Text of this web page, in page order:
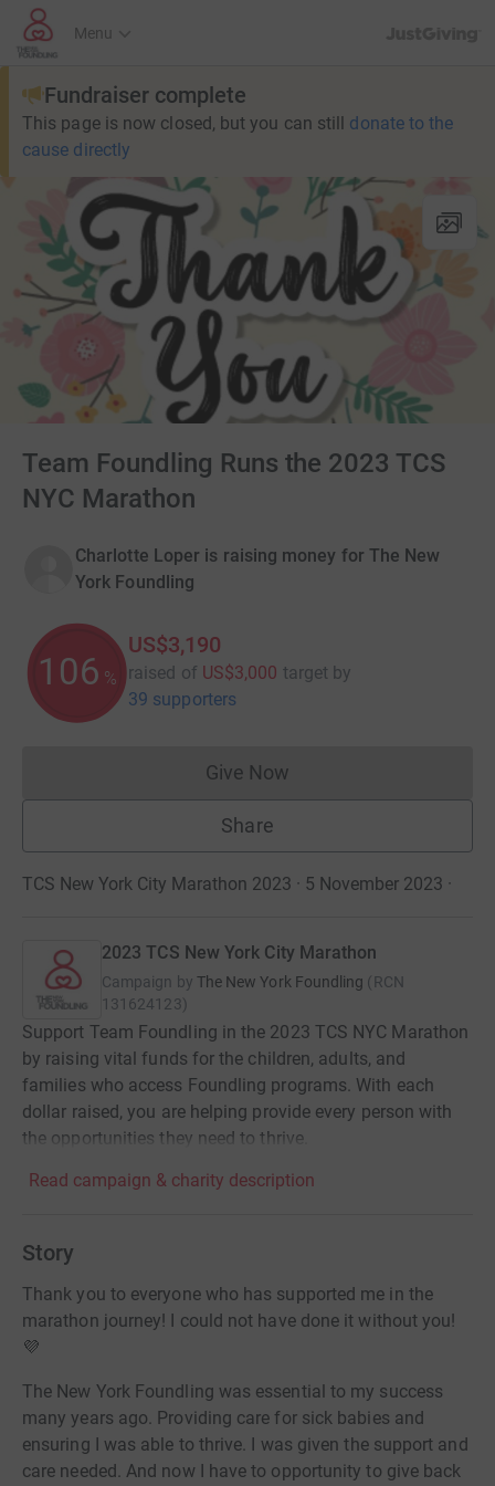
Menu
Fundraiser complete
This page is now closed, but you can still donate to the
cause directly
Team Foundling Runs the 2023 TCS
NYC Marathon
Charlotte Loper is raising money for The New
York Foundling
106 %
US$3,190
raised of US$3,000 target by
39 supporters
Give NowDonations cannot currently
Share
TCS New York City Marathon 2023 · 5 November 2023 ·
2023 TCS New York City Marathon
Campaign by The New York Foundling (RCN
131624123)
Support Team Foundling in the 2023 TCS NYC Marathon
by raising vital funds for the children, adults, and
families who access Foundling programs. With each
dollar raised, you are helping provide every person with
the opportunities they need to thrive.
Read campaign & charity description
Story
Thank you to everyone who has supported me in the
marathon journey! I could not have done it without you!
💜
The New York Foundling was essential to my success
many years ago. Providing care for sick babies and
ensuring I was able to thrive. I was given the support and
care needed. And now I have to opportunity to give back